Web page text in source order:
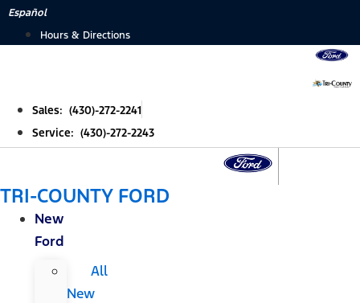
Skip
Español
Hours & Directions
Sales: (430)-272-2241
Service: (430)-272-2243
TRI-COUNTY FORD
New
Ford
All
New